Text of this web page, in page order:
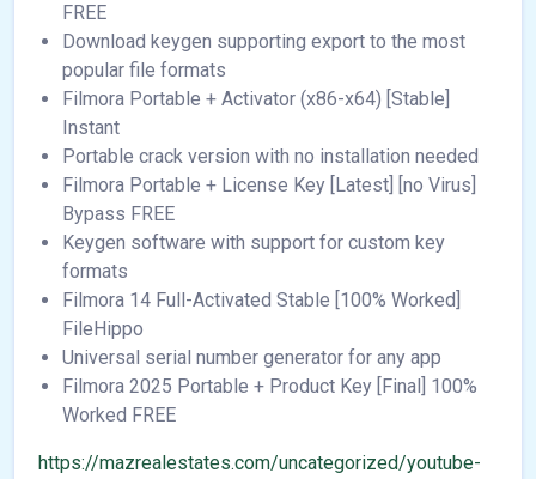
FREE
Download keygen supporting export to the most
popular file formats
Filmora Portable + Activator (x86-x64) [Stable]
Instant
Portable crack version with no installation needed
Filmora Portable + License Key [Latest] [no Virus]
Bypass FREE
Keygen software with support for custom key
formats
Filmora 14 Full-Activated Stable [100% Worked]
FileHippo
Universal serial number generator for any app
Filmora 2025 Portable + Product Key [Final] 100%
Worked FREE
https://mazrealestates.com/uncategorized/youtube-